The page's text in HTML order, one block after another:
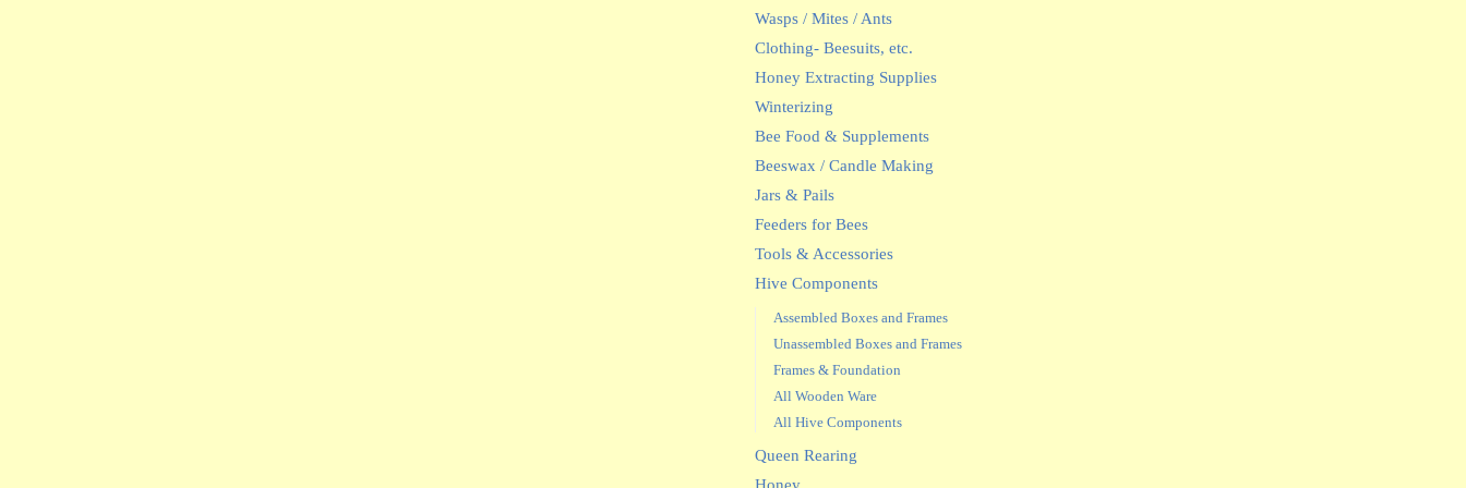
Wasps / Mites / Ants
Clothing- Beesuits, etc.
Honey Extracting Supplies
Winterizing
Bee Food & Supplements
Beeswax / Candle Making
Jars & Pails
Feeders for Bees
Tools & Accessories
Hive Components
Assembled Boxes and Frames
Unassembled Boxes and Frames
Frames & Foundation
All Wooden Ware
All Hive Components
Queen Rearing